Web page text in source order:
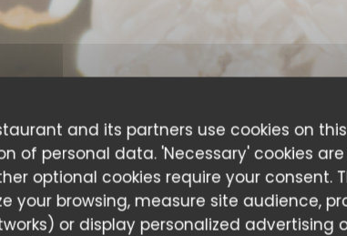
and its partners use cookies on
of personal data. 'Necessary' cookies
optional cookies require your consent.
your browsing, measure site audience,
or display personalized advertising